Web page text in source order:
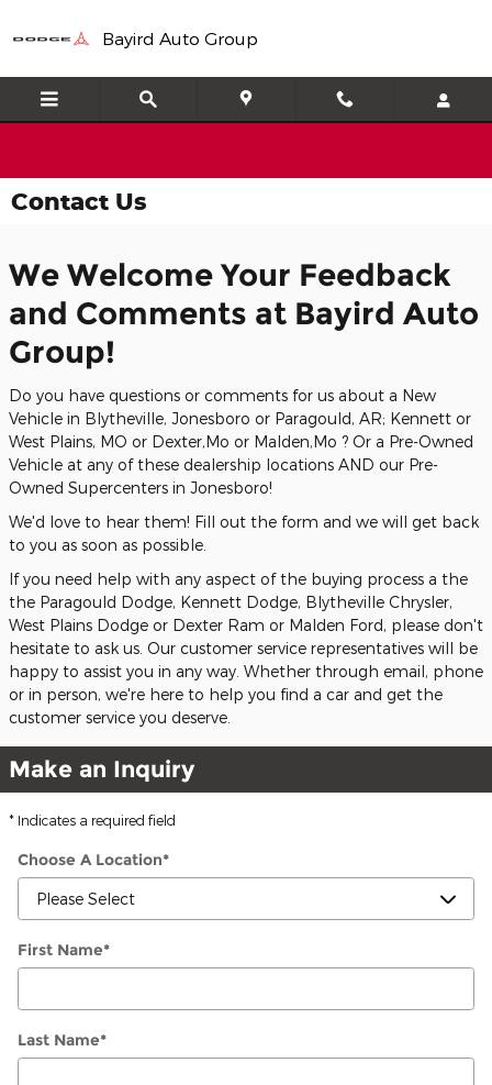
Bayird Auto Group
Contact Us
We Welcome Your Feedback
and Comments at Bayird Auto
Group!
Do you have questions or comments for us about a New
Vehicle in Blytheville, Jonesboro or Paragould, AR; Kennett or
West Plains, MO or Dexter,Mo or Malden,Mo ? Or a Pre-Owned
Vehicle at any of these dealership locations AND our Pre-
Owned Supercenters in Jonesboro!
We'd love to hear them! Fill out the form and we will get back
to you as soon as possible.
If you need help with any aspect of the buying process a the
the Paragould Dodge, Kennett Dodge, Blytheville Chrysler,
West Plains Dodge or Dexter Ram or Malden Ford, please don't
hesitate to ask us. Our customer service representatives will be
happy to assist you in any way. Whether through email, phone
or in person, we're here to help you find a car and get the
customer service you deserve.
Make an Inquiry
* Indicates a required field
Choose A Location*
First Name*
Last Name*